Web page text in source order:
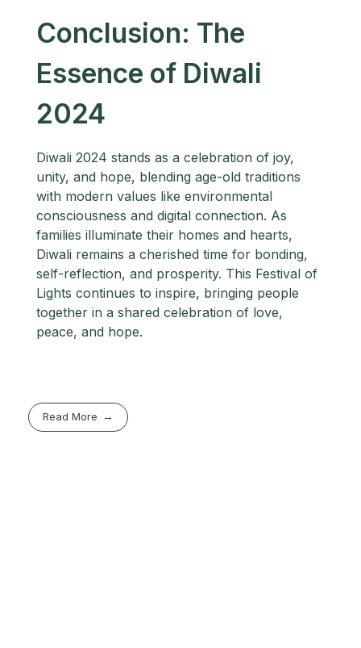
Conclusion: The
Essence of Diwali
2024
Diwali 2024 stands as a celebration of joy,
unity, and hope, blending age-old traditions
with modern values like environmental
consciousness and digital connection. As
families illuminate their homes and hearts,
Diwali remains a cherished time for bonding,
self-reflection, and prosperity. This Festival of
Lights continues to inspire, bringing people
together in a shared celebration of love,
peace, and hope.
Read More